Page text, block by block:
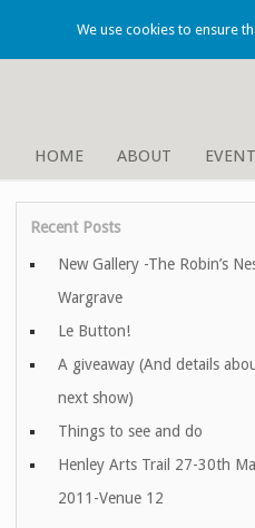
HOME ABOUT
Recent Posts
New Gallery -The Robin’s
Wargrave
Le Button!
A giveaway (And details
next show)
Things to see and do
Henley Arts Trail 27-30th
2011-Venue 12
We use cookies to ensure